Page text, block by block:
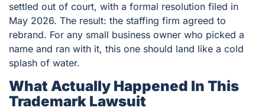
settled out of court, with a formal resolution filed in
May 2026. The result: the staffing firm agreed to
rebrand. For any small business owner who picked a
name and ran with it, this one should land like a cold
splash of water.
What Actually Happened In This
Trademark Lawsuit